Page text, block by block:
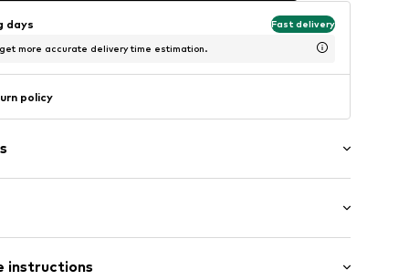
days Fast delivery
more accurate delivery time estimation.
policy
length
instructions